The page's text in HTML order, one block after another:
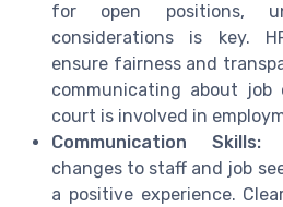
for open positions,
considerations is key.
ensure fairness and
communicating about
court is involved in
Communication Skills:
changes to staff and job
a positive experience.